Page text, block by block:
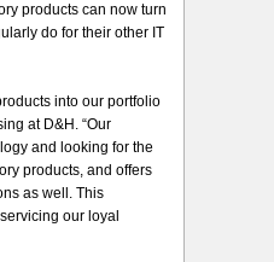
products can now turn
do for their other IT
into our portfolio
at D&H. “Our
and looking for the
products, and offers
as well. This
our loyal